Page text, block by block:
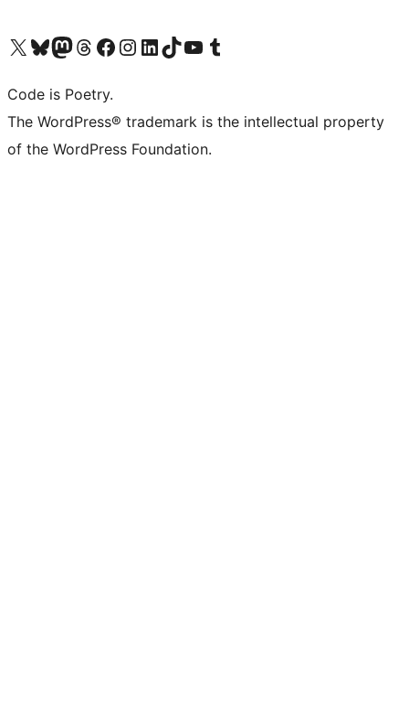
Visit our X (formerly Twitter) account
Visit our Bluesky account
Visit our Mastodon account
Visit our Threads account
Visit our Facebook page
Visit our Instagram account
Visit our LinkedIn account
Visit our TikTok account
Visit our YouTube channel
Visit our Tumblr account
Code is Poetry.
The WordPress® trademark is the intellectual property
of the WordPress Foundation.